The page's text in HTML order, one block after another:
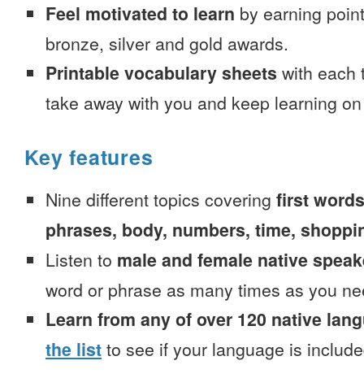
Feel motivated to learn by earning
bronze, silver and gold awards.
Printable vocabulary sheets with each
take away with you and keep learning
Key features
Nine different topics covering first
phrases, body, numbers, time,
Listen to male and female native
word or phrase as many times as you
Learn from any of over 120 native
the list to see if your language is